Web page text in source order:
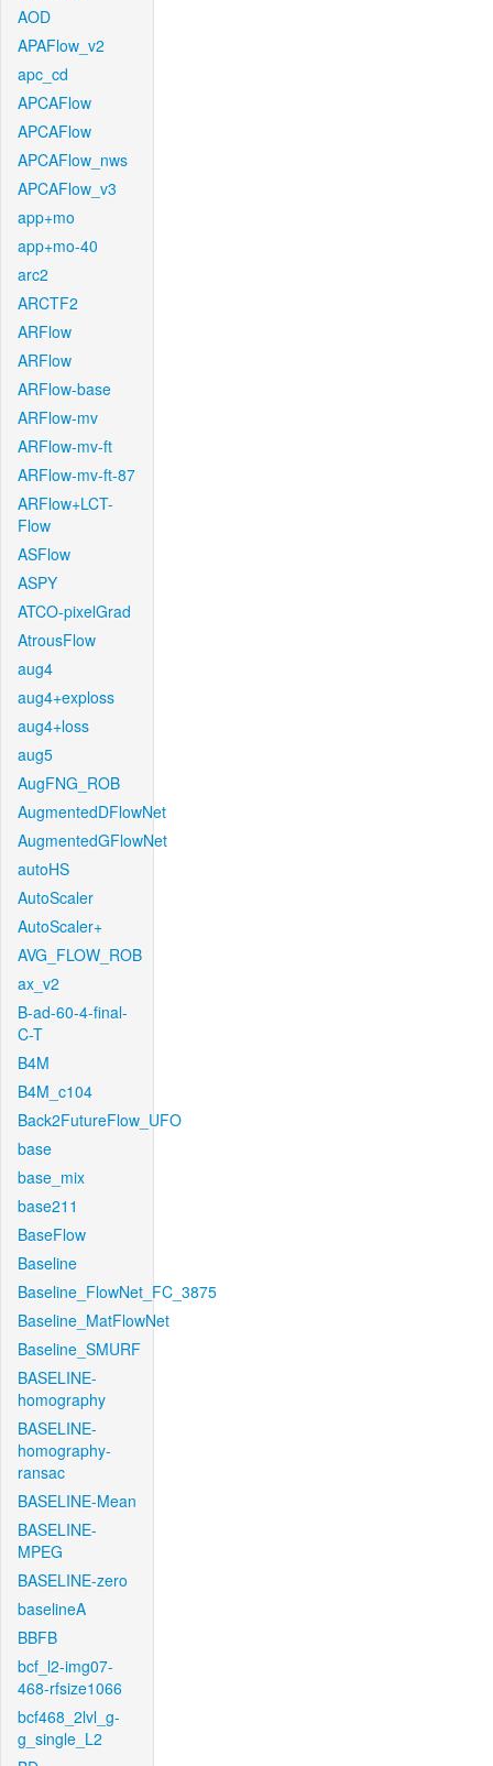
AOD
APAFlow_v2
apc_cd
APCAFlow
APCAFlow
APCAFlow_nws
APCAFlow_v3
app+mo
app+mo-40
arc2
ARCTF2
ARFlow
ARFlow
ARFlow-base
ARFlow-mv
ARFlow-mv-ft
ARFlow-mv-ft-87
ARFlow+LCT-
Flow
ASFlow
ASPY
ATCO-pixelGrad
AtrousFlow
aug4
aug4+exploss
aug4+loss
aug5
AugFNG_ROB
AugmentedDFlowNet
AugmentedGFlowNet
autoHS
AutoScaler
AutoScaler+
AVG_FLOW_ROB
ax_v2
B-ad-60-4-final-
C-T
B4M
B4M_c104
Back2FutureFlow_UFO
base
base_mix
base211
BaseFlow
Baseline
Baseline_FlowNet_FC_3875
Baseline_MatFlowNet
Baseline_SMURF
BASELINE-
homography
BASELINE-
homography-
ransac
BASELINE-Mean
BASELINE-
MPEG
BASELINE-zero
baselineA
BBFB
bcf_l2-img07-
468-rfsize1066
bcf468_2lvl_g-
g_single_L2